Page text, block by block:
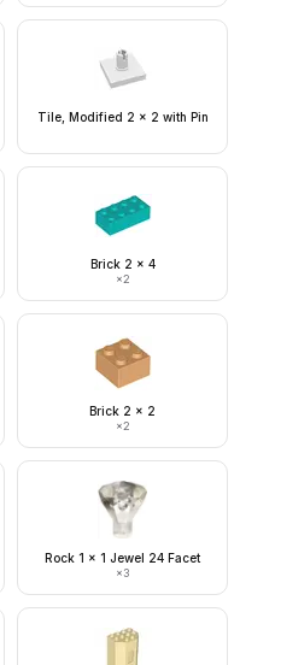
Tile, Modified 2 x 2 with Pin
Brick 2 x 4
×2
Brick 2 x 2
×2
Rock 1 x 1 Jewel 24 Facet
×3